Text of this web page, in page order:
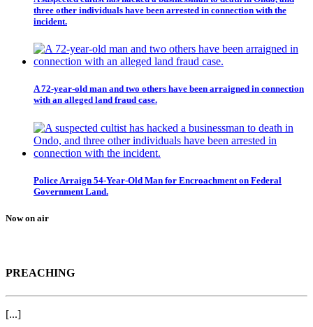
three other individuals have been arrested in connection with the
incident.
A 72-year-old man and two others have been arraigned in connection
with an alleged land fraud case.
Police Arraign 54-Year-Old Man for Encroachment on Federal
Government Land.
Now on air
PREACHING
[...]